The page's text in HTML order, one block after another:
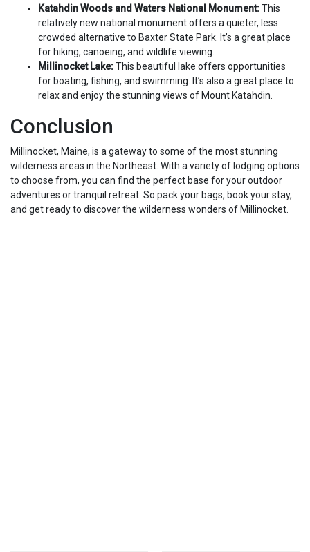
Katahdin Woods and Waters National Monument:This
relatively new national monument offers a quieter, less
crowded alternative to Baxter State Park. It’s a great place
for hiking, canoeing, and wildlife viewing.
Millinocket Lake:This beautiful lake offers opportunities
for boating, fishing, and swimming. It’s also a great place to
relax and enjoy the stunning views of Mount Katahdin.
Conclusion
Millinocket, Maine, is a gateway to some of the most stunning
wilderness areas in the Northeast. With a variety of lodging options
to choose from, you can find the perfect base for your outdoor
adventures or tranquil retreat. So pack your bags, book your stay,
and get ready to discover the wilderness wonders of Millinocket.